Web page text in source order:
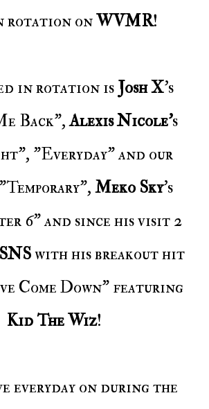
rotation onWVMR!
in rotation isJosh X's
Back",Alexis Nicole's
"Everyday" and our
Meko Sky's
6" and since his visit 2
SNSwith his breakout hit
Come Down" featuring
Kid The Wiz!